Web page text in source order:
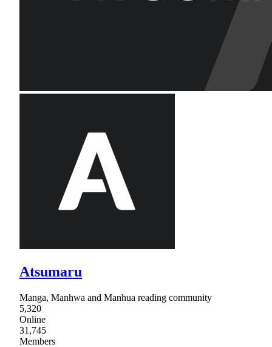
Atsumaru
Manga, Manhwa and Manhua reading community
5,320
Online
31,745
Members